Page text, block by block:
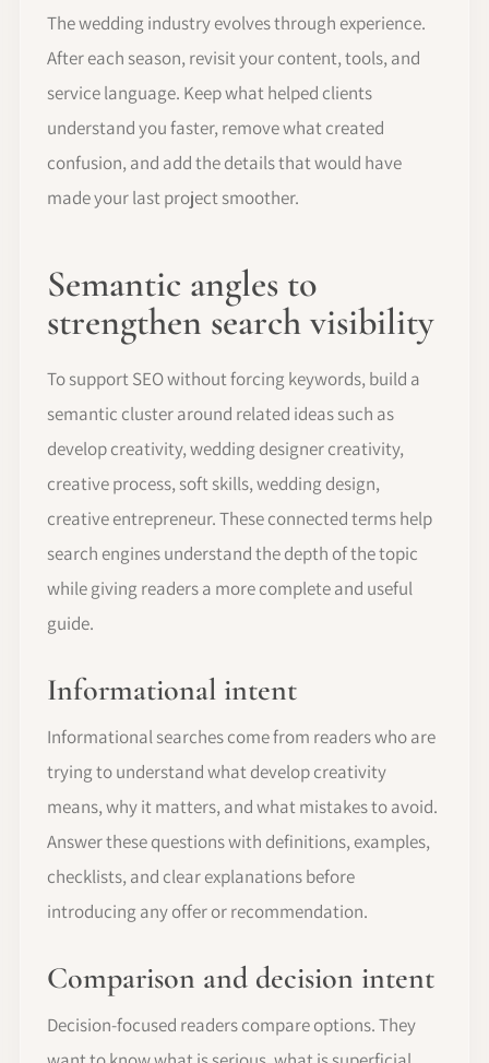
The wedding industry evolves through experience.
After each season, revisit your content, tools, and
service language. Keep what helped clients
understand you faster, remove what created
confusion, and add the details that would have
made your last project smoother.
Semantic angles to
strengthen search visibility
To support SEO without forcing keywords, build a
semantic cluster around related ideas such as
develop creativity, wedding designer creativity,
creative process, soft skills, wedding design,
creative entrepreneur. These connected terms help
search engines understand the depth of the topic
while giving readers a more complete and useful
guide.
Informational intent
Informational searches come from readers who are
trying to understand what develop creativity
means, why it matters, and what mistakes to avoid.
Answer these questions with definitions, examples,
checklists, and clear explanations before
introducing any offer or recommendation.
Comparison and decision intent
Decision-focused readers compare options. They